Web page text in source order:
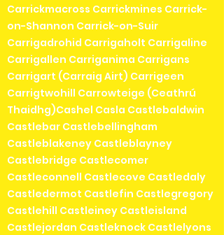
Carrickmacross Carrickmines Carrick-
on-Shannon Carrick-on-Suir
Carrigadrohid Carrigaholt Carrigaline
Carrigallen Carriganima Carrigans
Carrigart (Carraig Airt) Carrigeen
Carrigtwohill Carrowteige (Ceathrú
Thaidhg)Cashel Casla Castlebaldwin
Castlebar Castlebellingham
Castleblakeney Castleblayney
Castlebridge Castlecomer
Castleconnell Castlecove Castledaly
Castledermot Castlefin Castlegregory
Castlehill Castleiney Castleisland
Castlejordan Castleknock Castlelyons